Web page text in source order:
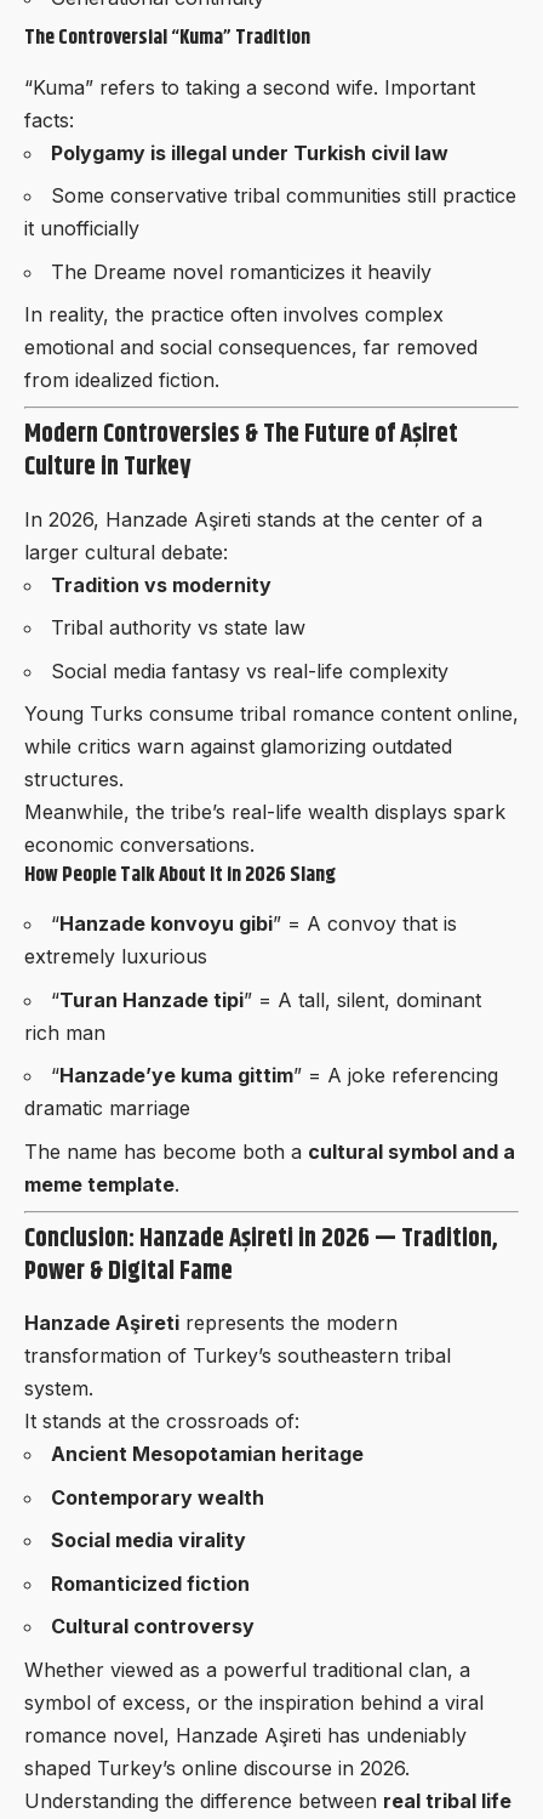
The Controversial “Kuma” Tradition
“Kuma” refers to taking a second wife. Important
facts:
Polygamy is illegal under Turkish civil law
Some conservative tribal communities still practice
it unofficially
The Dreame novel romanticizes it heavily
In reality, the practice often involves complex
emotional and social consequences, far removed
from idealized fiction.
Modern Controversies & The Future of Aşiret
Culture in Turkey
In 2026, Hanzade Aşireti stands at the center of a
larger cultural debate:
Tradition vs modernity
Tribal authority vs state law
Social media fantasy vs real-life complexity
Young Turks consume tribal romance content online,
while critics warn against glamorizing outdated
structures.
Meanwhile, the tribe’s real-life wealth displays spark
economic conversations.
How People Talk About It in 2026 Slang
“Hanzade konvoyu gibi” = A convoy that is
extremely luxurious
“Turan Hanzade tipi” = A tall, silent, dominant
rich man
“Hanzade’ye kuma gittim” = A joke referencing
dramatic marriage
The name has become both a cultural symbol and a
meme template.
Conclusion: Hanzade Aşireti in 2026 — Tradition,
Power & Digital Fame
Hanzade Aşireti represents the modern
transformation of Turkey’s southeastern tribal
system.
It stands at the crossroads of:
Ancient Mesopotamian heritage
Contemporary wealth
Social media virality
Romanticized fiction
Cultural controversy
Whether viewed as a powerful traditional clan, a
symbol of excess, or the inspiration behind a viral
romance novel, Hanzade Aşireti has undeniably
shaped Turkey’s online discourse in 2026.
Understanding the difference between real tribal life